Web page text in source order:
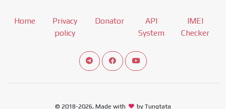
Home
Privacy
policy
Donator
API
System
IMEI
Checker
Connect telegram channel
View our Facebook Fan Page
View our Youtube channel
© 2018-2026, Made with by Tungtata